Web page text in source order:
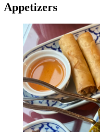
Appetizers